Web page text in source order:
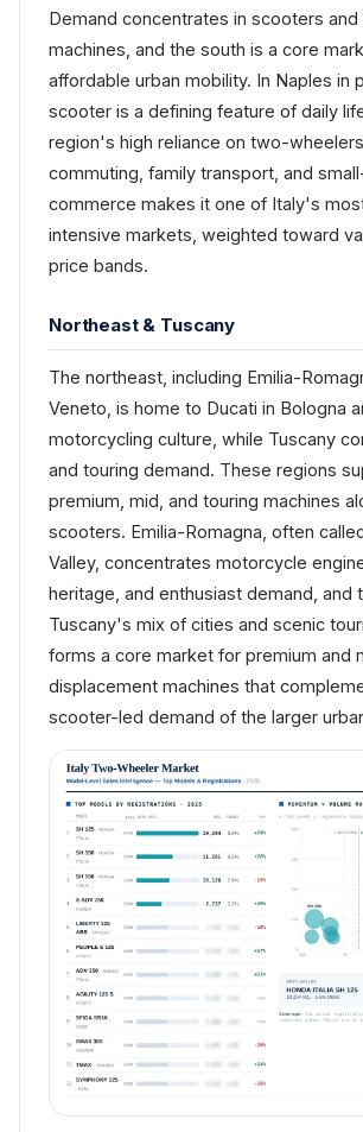
Demand concentrates in scooters and
machines, and the south is a core
affordable urban mobility. In Naples in
scooter is a defining feature of daily
region's high reliance on two-
commuting, family transport, and
commerce makes it one of Italy's
intensive markets, weighted toward
price bands.
Northeast & Tuscany
The northeast, including Emilia-
Veneto, is home to Ducati in Bologna
motorcycling culture, while Tuscany
and touring demand. These regions
premium, mid, and touring machines
scooters. Emilia-Romagna, often
Valley, concentrates motorcycle
heritage, and enthusiast demand, and
Tuscany's mix of cities and scenic
forms a core market for premium and
displacement machines that
scooter-led demand of the larger